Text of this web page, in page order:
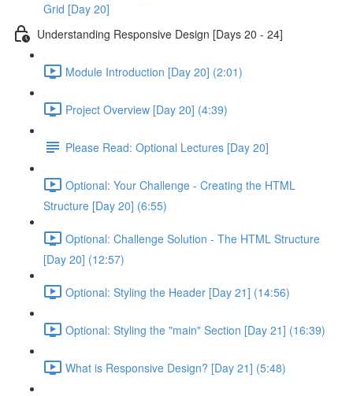
Grid [Day 20]
Understanding Responsive Design [Days 20 - 24]
Module Introduction [Day 20] (2:01)
Project Overview [Day 20] (4:39)
Please Read: Optional Lectures [Day 20]
Optional: Your Challenge - Creating the HTML
Structure [Day 20] (6:55)
Optional: Challenge Solution - The HTML Structure
[Day 20] (12:57)
Optional: Styling the Header [Day 21] (14:56)
Optional: Styling the "main" Section [Day 21] (16:39)
What is Responsive Design? [Day 21] (5:48)